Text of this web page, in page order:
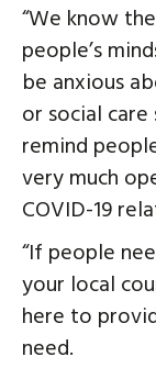
“We know
people’s
be anxious
or social
remind
very much
COVID-19
“If people
your local
here to
need.